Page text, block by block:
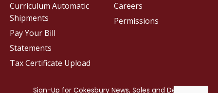
Careers
Permissions
Curriculum Automatic
Shipments
Pay Your Bill
Statements
Tax Certificate Upload